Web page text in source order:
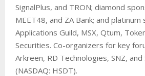
SignalPlus, and TRON; diamond
MEET48, and ZA Bank; and
Applications Guild, MSX, Qtum,
Securities. Co-organizers for key
Arkreen, RD Technologies, SNZ, and
(NASDAQ: HSDT).